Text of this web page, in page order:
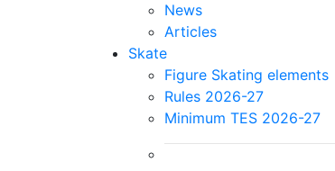
News
Articles
Skate
Figure Skating elements
Rules 2026-27
Minimum TES 2026-27